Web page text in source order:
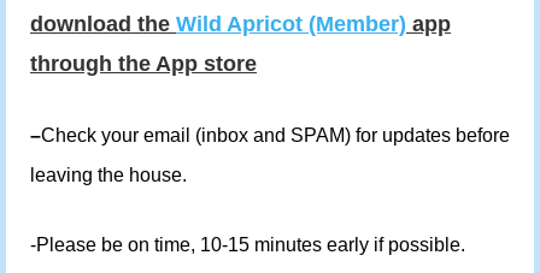
download the Wild Apricot (Member) app
through the App store
–Check your email (inbox and SPAM) for updates before
leaving the house.
-Please be on time, 10-15 minutes early if possible.